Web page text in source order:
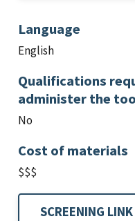
Language
English
Qualifications
administer the
No
Cost of materials
$$$
SCREENING LINK